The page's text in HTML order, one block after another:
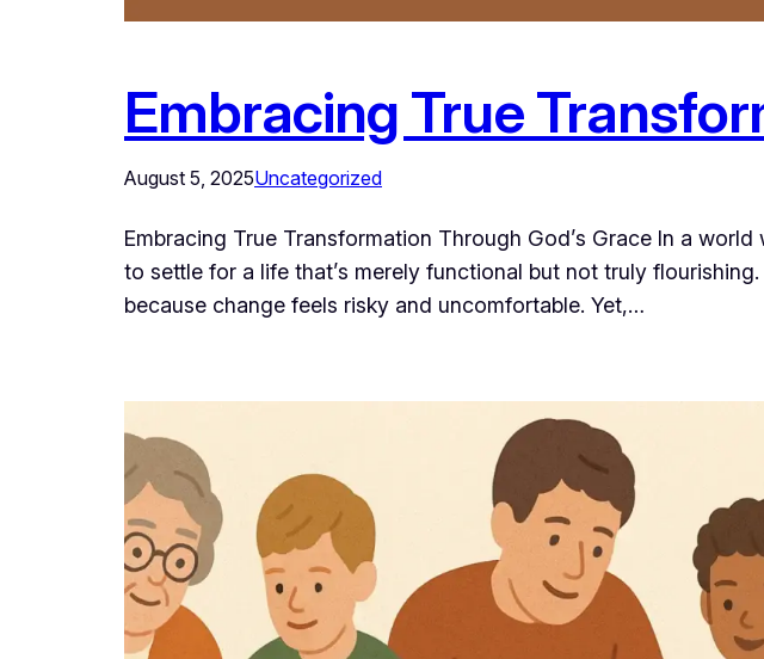
Embracing True
August 5, 2025Uncategorized
Embracing True Transformation Through God’s Grace In a
to settle for a life that’s merely functional but not truly
because change feels risky and uncomfortable. Yet,…